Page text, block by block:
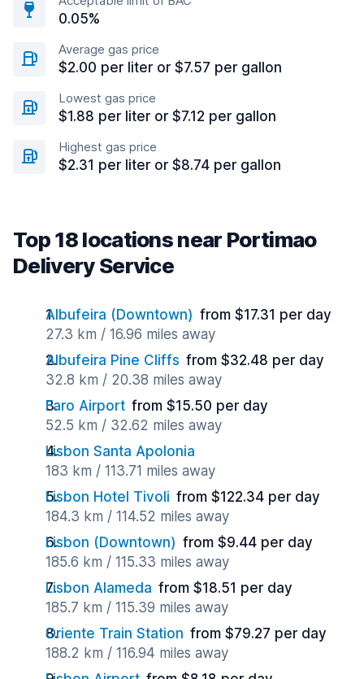
0.05%
Average gas price
$2.00 per liter or $7.57 per gallon
Lowest gas price
$1.88 per liter or $7.12 per gallon
Highest gas price
$2.31 per liter or $8.74 per gallon
Top 18 locations near Portimao
Delivery Service
Albufeira (Downtown) from $17.31 per day
27.3 km / 16.96 miles away
Albufeira Pine Cliffs from $32.48 per day
32.8 km / 20.38 miles away
Faro Airport from $15.50 per day
52.5 km / 32.62 miles away
Lisbon Santa Apolonia
183 km / 113.71 miles away
Lisbon Hotel Tivoli from $122.34 per day
184.3 km / 114.52 miles away
Lisbon (Downtown) from $9.44 per day
185.6 km / 115.33 miles away
Lisbon Alameda from $18.51 per day
185.7 km / 115.39 miles away
Oriente Train Station from $79.27 per day
188.2 km / 116.94 miles away